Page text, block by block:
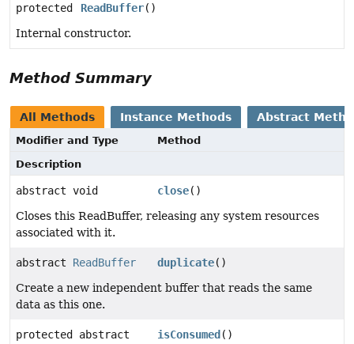
protected ReadBuffer()
Internal constructor.
Method Summary
All Methods Instance Methods Abstract
Modifier and Type
Method
Description
abstract void close()
Closes this ReadBuffer, releasing any system resources
associated with it.
abstract ReadBuffer duplicate()
Create a new independent buffer that reads the same
data as this one.
protected abstract
isConsumed ()